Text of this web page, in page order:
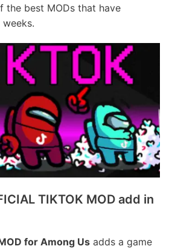
the best MODs that have
TIKTOK MOD add in
for Among Us adds a game